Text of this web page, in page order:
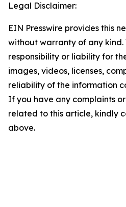
Legal Disclaimer:
EIN Presswire provides this
without warranty of any
responsibility or liability for
images, videos, licenses,
reliability of the information
If you have any complaints
related to this article, kindly
above.